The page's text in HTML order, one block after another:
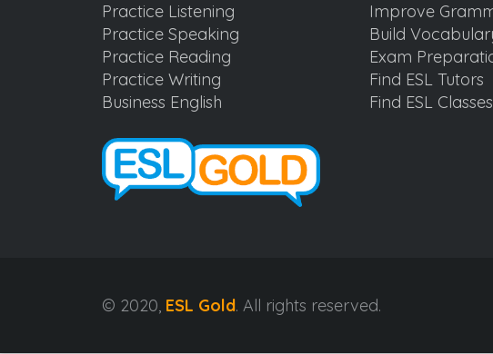
Practice Listening
Practice Speaking
Practice Reading
Practice Writing
Business English
Improve
Build
Exam
Find ESL Tutors
Find ESL Classes
© 2020, ESL Gold. All rights reserved.